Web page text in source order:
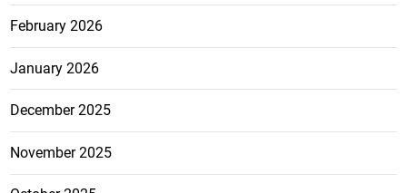
February 2026
January 2026
December 2025
November 2025